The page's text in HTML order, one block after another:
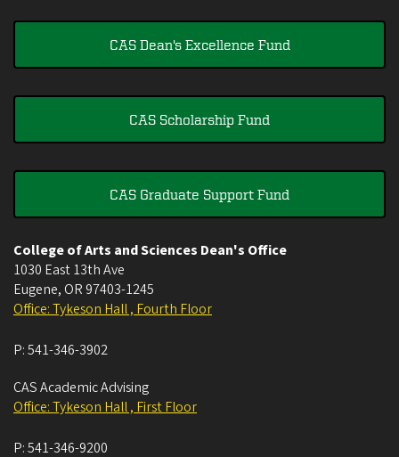
CAS Dean's Excellence Fund
CAS Scholarship Fund
CAS Graduate Support Fund
College of Arts and Sciences Dean's Office
1030 East 13th Ave
Eugene, OR 97403-1245
Office: Tykeson Hall , Fourth Floor
P:541-346-3902
CAS Academic Advising
Office: Tykeson Hall , First Floor
P:541-346-9200